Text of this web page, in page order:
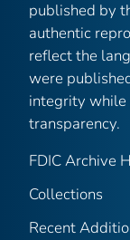
published by
authentic
reflect the
were
integrity while
transparency.
FDIC Archive
Collections
Recent